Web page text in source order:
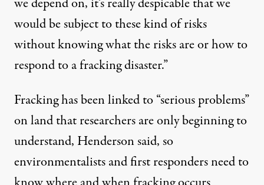
would be subject to these kind of risks
without knowing what the risks are or how to
respond to a fracking disaster.”
Fracking has been linked to “serious problems”
on land that researchers are only beginning to
understand, Henderson said, so
environmentalists and first responders need to